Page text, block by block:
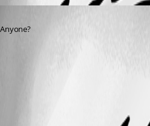
Anyone?